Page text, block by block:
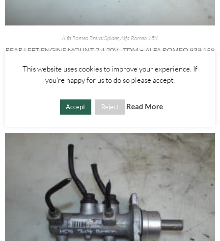
Alfa Romeo Brera/Spider,Alfa Romeo 159
REAR LEFT ENGINE MOUNT 2.4 20V JTDM – ALFA ROMEO 939 159
£25.00
ADD TO BASKET
This website uses cookies to improve your experience. If
you're happy for us to do so please accept.
Accept Reject Read More